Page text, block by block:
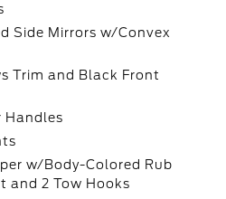
Side Mirrors w/Convex
Trim and Black Front
Handles
w/Body-Colored Rub
and 2 Tow Hooks